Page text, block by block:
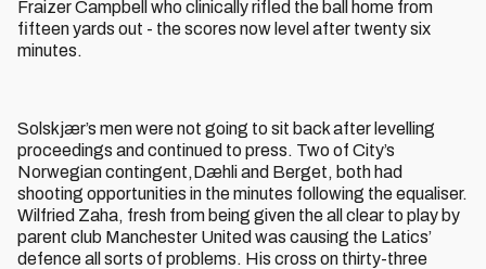
Fraizer Campbell who clinically rifled the ball home from
fifteen yards out - the scores now level after twenty six
minutes.
Solskjær’s men were not going to sit back after levelling
proceedings and continued to press. Two of City’s
Norwegian contingent,Dæhli and Berget, both had
shooting opportunities in the minutes following the equaliser.
Wilfried Zaha, fresh from being given the all clear to play by
parent club Manchester United was causing the Latics’
defence all sorts of problems. His cross on thirty-three